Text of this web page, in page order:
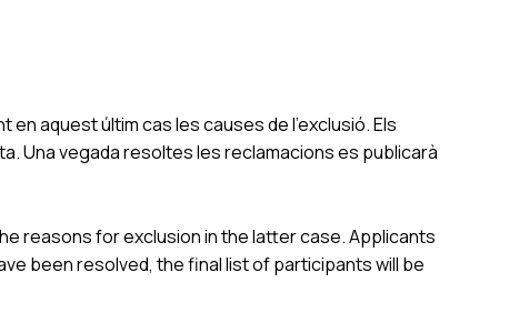
aquest últim cas les causes de l’exclusió. Els
Una vegada resoltes les reclamacions es publicarà
reasons for exclusion in the latter case. Applicants
been resolved, the final list of participants will be